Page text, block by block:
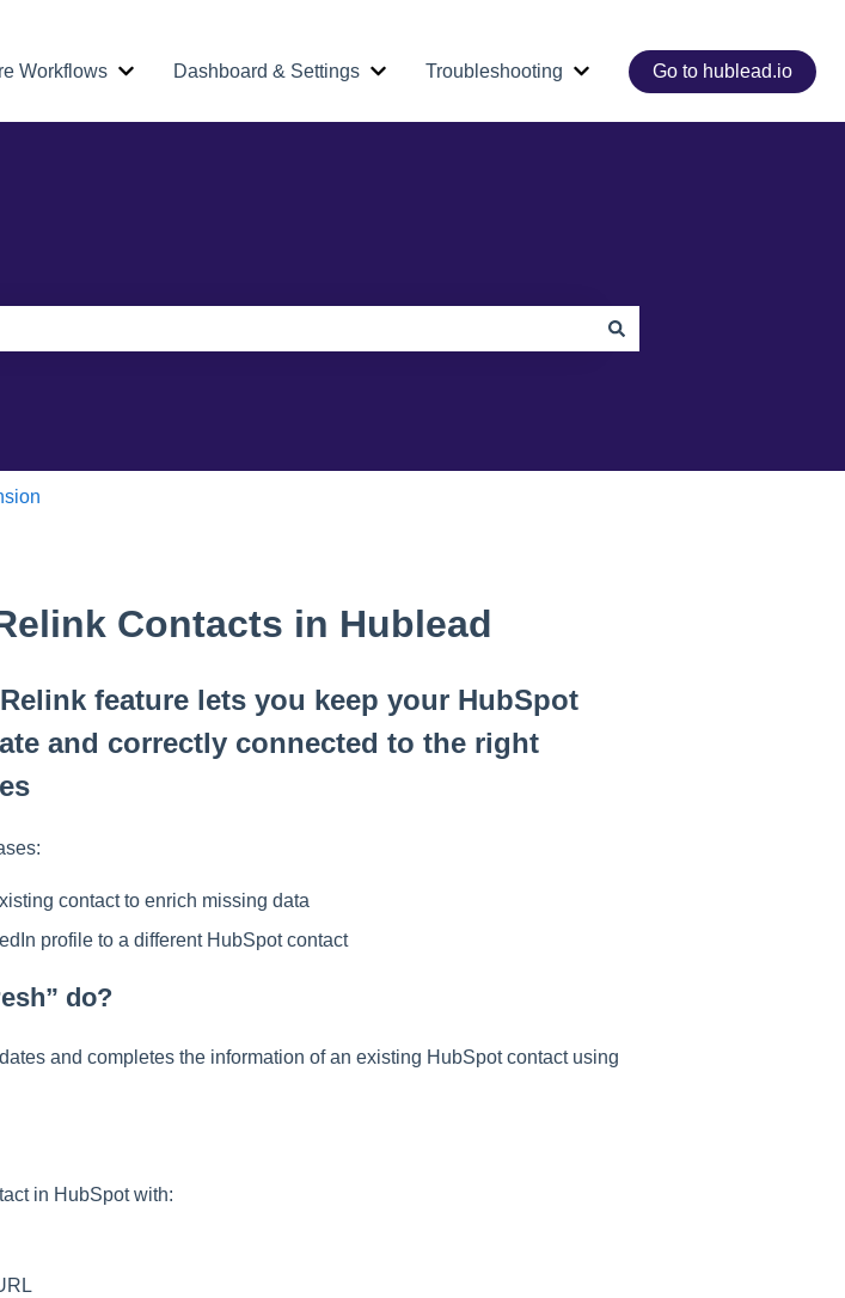
for Getting Started
Workflows
Show submenu for The Core Workflows
Dashboard & Settings
Show submenu for Dashboard & Settings
Troubleshooting
Show submenu for
Go to hublead.io
Contacts in Hublead
feature lets you keep your HubSpot
and correctly connected to the right
contact to enrich missing data
profile to a different HubSpot contact
do?
and completes the information of an existing HubSpot contact using
in HubSpot with: